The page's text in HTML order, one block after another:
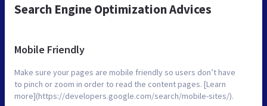
Search Engine Optimization Advices
Mobile Friendly
Make sure your pages are mobile friendly so users don’t have
to pinch or zoom in order to read the content pages. [Learn
more](https://developers.google.com/search/mobile-sites/).